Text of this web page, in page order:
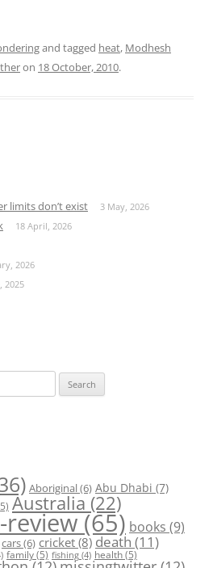
and tagged heat, Modhesh
on 18 October, 2010.
limits don’t exist 3 May, 2026
18 April, 2026
2026
2025
Aboriginal(6) Abu Dhabi (7)
Australia (22)
review(65) books (9)
cars(6) cricket (8) death (11)
family(5) fishing (4) health(5)